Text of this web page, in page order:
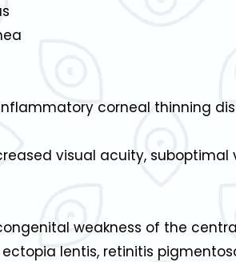
corneal thinning
visual acuity,
weakness of the
ectopia lentis, retinitis